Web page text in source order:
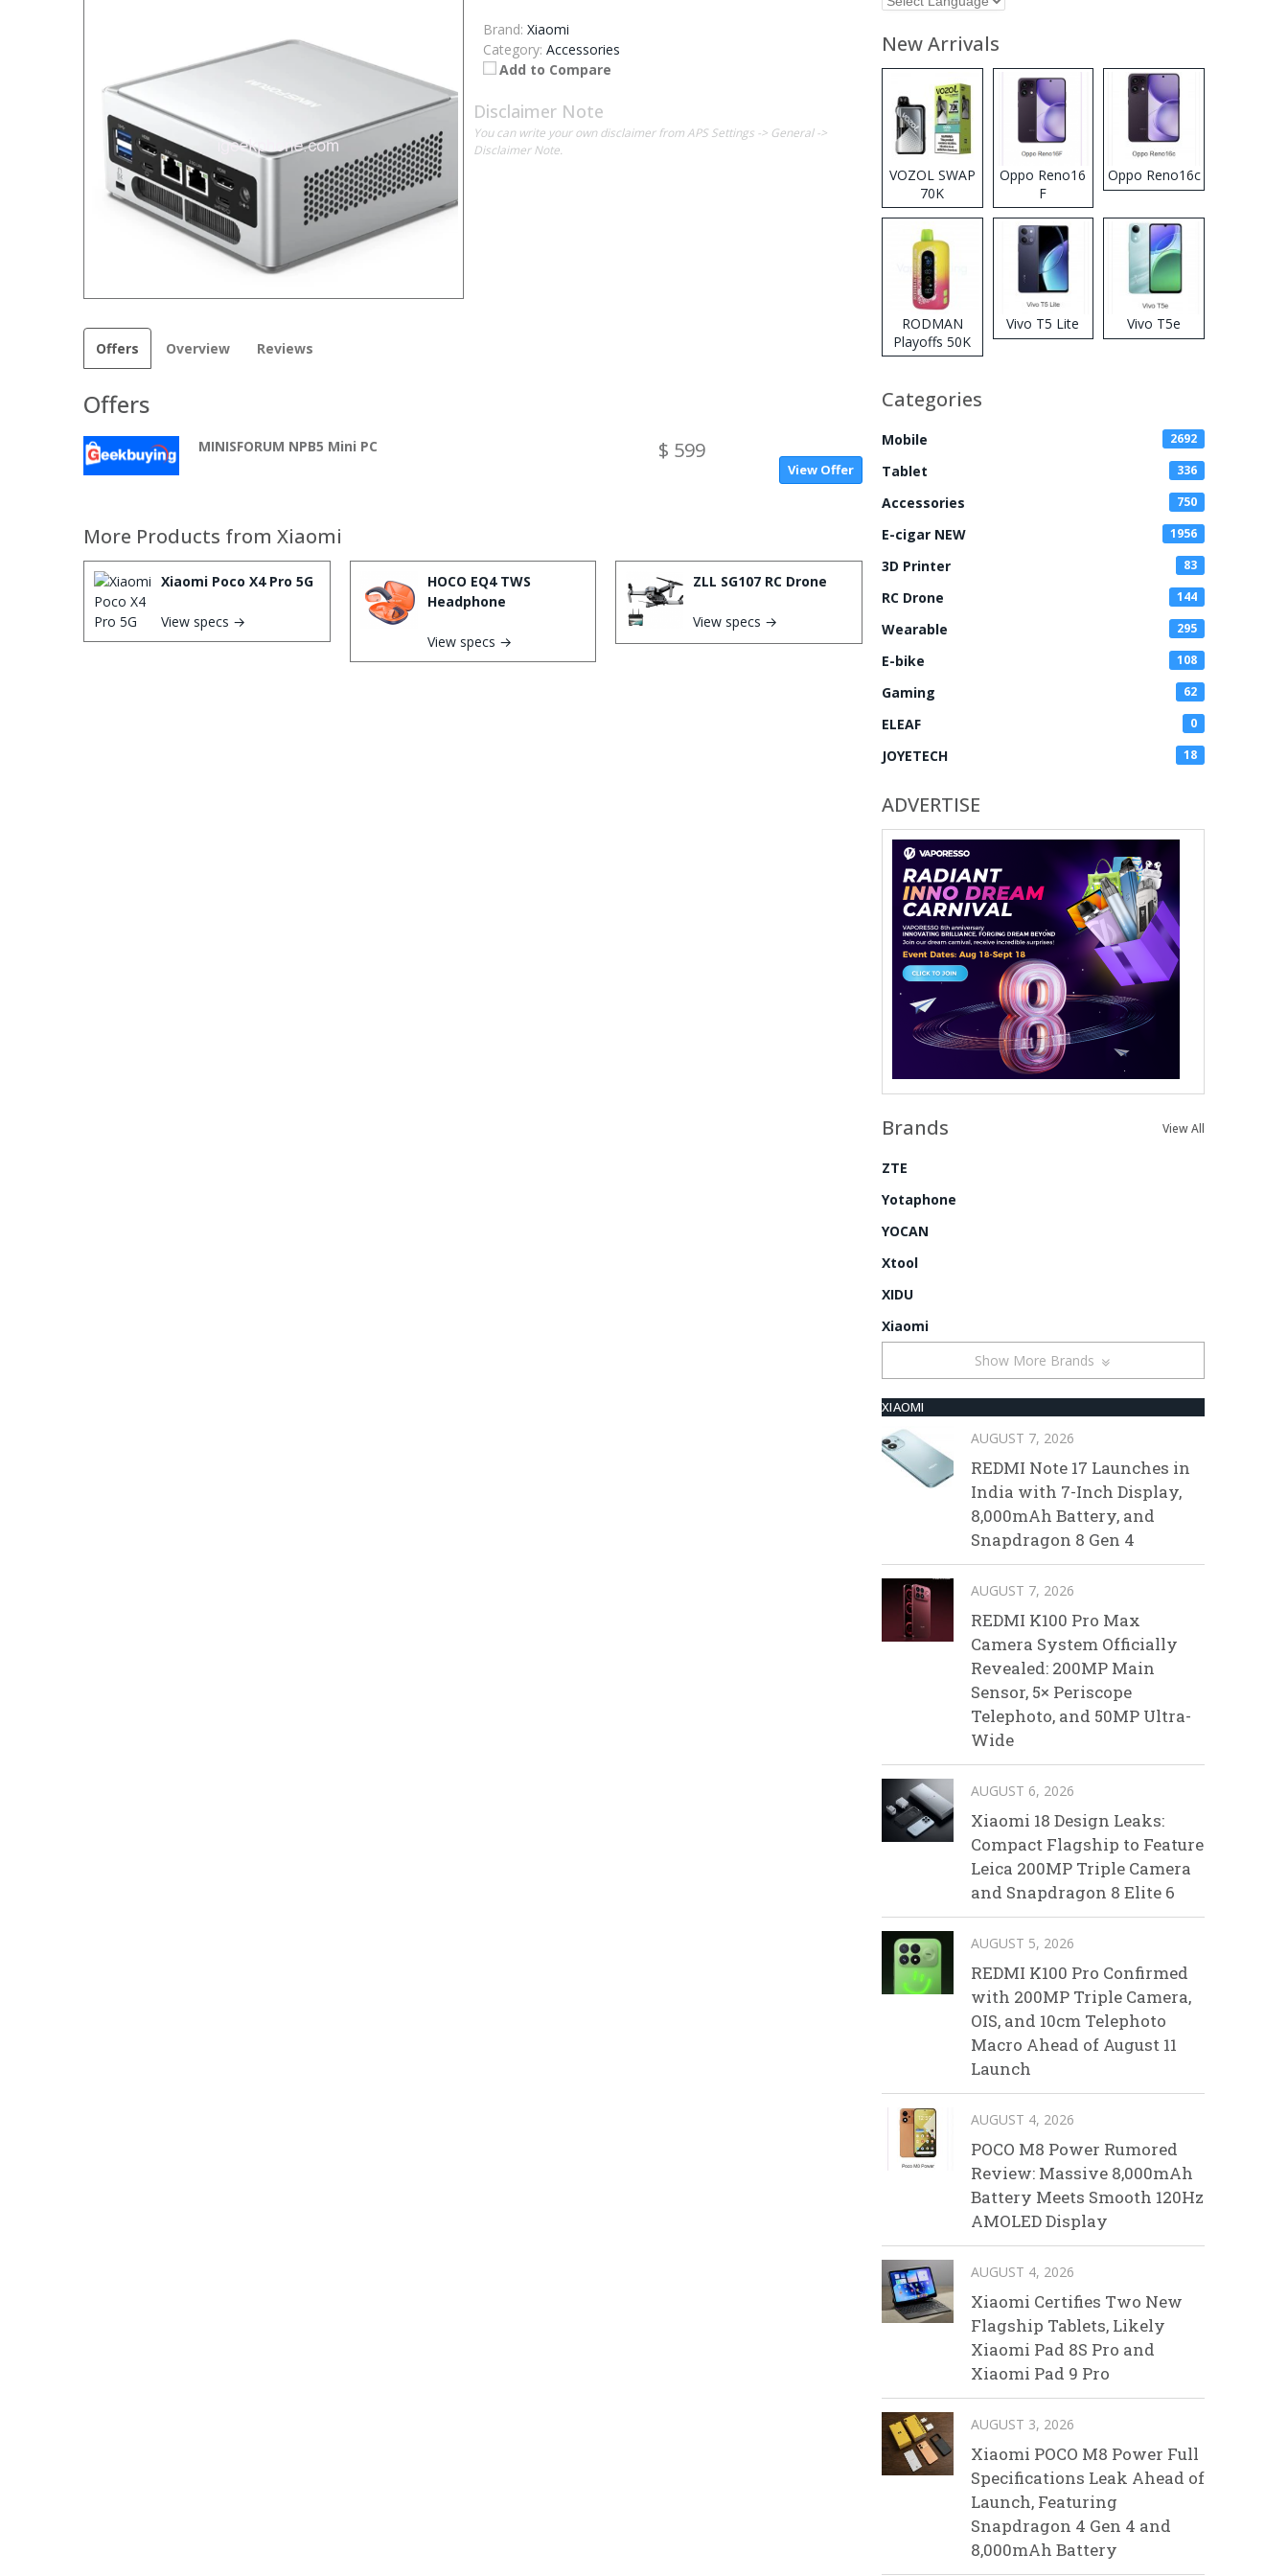
Brand: Xiaomi
Category: Accessories
Add to Compare
Offers Overview Reviews
Offers
MINISFORUM NPB5 Mini PC $ 599
View Offer
Disclaimer Note
You can write your own disclaimer from APS Settings -> General ->
Disclaimer Note.
More Products from Xiaomi
Xiaomi Poco X4 Pro 5G
View specs →
HOCO EQ4 TWS
Headphone
View specs →
ZLL SG107 RC Drone
View specs →
New Arrivals
VOZOL SWAP
70K
Disposable
Vape
Oppo Reno16
F
Oppo Reno16c
RODMAN
Playoffs 50K
Zero Nicotine
Vape
Vivo T5 Lite Vivo T5e
Categories
Mobile 2692
Tablet 336
Accessories 750
E-cigar NEW 1956
3D Printer 83
RC Drone 144
Wearable 295
E-bike 108
Gaming 62
ELEAF 0
JOYETECH 18
ADVERTISE
Brands View All
ZTE
Yotaphone
YOCAN
Xtool
XIDU
Xiaomi
Show More Brands
XIAOMI
AUGUST 7, 2026
REDMI Note 17 Launches in
India with 7-Inch Display,
8,000mAh Battery, and
Snapdragon 8 Gen 4
AUGUST 7, 2026
REDMI K100 Pro Max
Camera System Officially
Revealed: 200MP Main
Sensor, 5× Periscope
Telephoto, and 50MP Ultra-
Wide
AUGUST 6, 2026
Xiaomi 18 Design Leaks:
Compact Flagship to Feature
Leica 200MP Triple Camera
and Snapdragon 8 Elite 6
AUGUST 5, 2026
REDMI K100 Pro Confirmed
with 200MP Triple Camera,
OIS, and 10cm Telephoto
Macro Ahead of August 11
Launch
AUGUST 4, 2026
POCO M8 Power Rumored
Review: Massive 8,000mAh
Battery Meets Smooth 120Hz
AMOLED Display
AUGUST 4, 2026
Xiaomi Certifies Two New
Flagship Tablets, Likely
Xiaomi Pad 8S Pro and
Xiaomi Pad 9 Pro
AUGUST 3, 2026
Xiaomi POCO M8 Power Full
Specifications Leak Ahead of
Launch, Featuring
Snapdragon 4 Gen 4 and
8,000mAh Battery